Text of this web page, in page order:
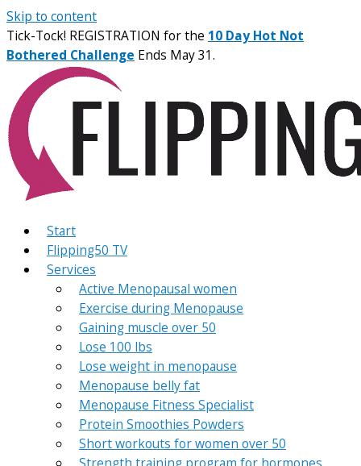
Skip to content
Tick-Tock! REGISTRATION for the 10 Day Hot Not
Bothered Challenge Ends May 31.
Start
Flipping50 TV
Services
Active Menopausal women
Exercise during Menopause
Gaining muscle over 50
Lose 100 lbs
Lose weight in menopause
Menopause belly fat
Menopause Fitness Specialist
Protein Smoothies Powders
Short workouts for women over 50
Strength training program for hormones